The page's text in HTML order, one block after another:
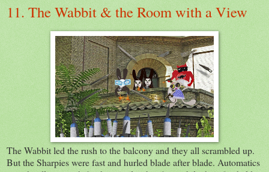
11. The Wabbit & the Room with a View
The Wabbit led the rush to the balcony and they all scrambled up.
But the Sharpies were fast and hurled blade after blade. Automatics